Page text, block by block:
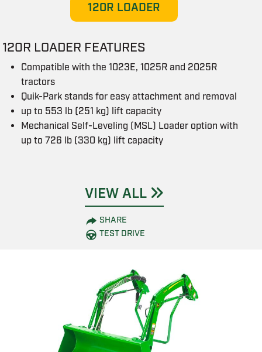
120R LOADER
120R LOADER FEATURES
Compatible with the 1023E, 1025R and 2025R
tractors
Quik-Park stands for easy attachment and removal
up to 553 lb (251 kg) lift capacity
Mechanical Self-Leveling (MSL) Loader option with
up to 726 lb (330 kg) lift capacity
VIEW ALL
SHARE
TEST DRIVE